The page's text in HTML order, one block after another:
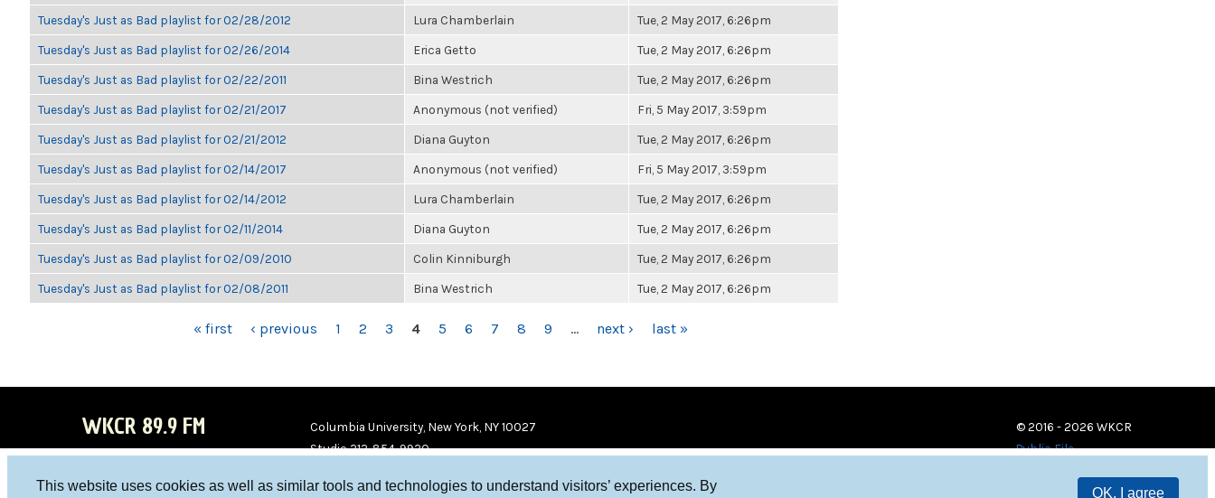
This website uses cookies as well as similar tools and technologies to understand visitors’ experiences. By
OK, I agree
Tuesday's Just as Bad playlist for 02/28/2012 Lura Chamberlain Tue, 2 May 2017, 6:26pm
Tuesday's Just as Bad playlist for 02/26/2014 Erica Getto Tue, 2 May 2017, 6:26pm
Tuesday's Just as Bad playlist for 02/22/2011 Bina Westrich Tue, 2 May 2017, 6:26pm
Tuesday's Just as Bad playlist for 02/21/2017 Anonymous (not verified) Fri, 5 May 2017, 3:59pm
Tuesday's Just as Bad playlist for 02/21/2012 Diana Guyton Tue, 2 May 2017, 6:26pm
Tuesday's Just as Bad playlist for 02/14/2017 Anonymous (not verified) Fri, 5 May 2017, 3:59pm
Tuesday's Just as Bad playlist for 02/14/2012 Lura Chamberlain Tue, 2 May 2017, 6:26pm
Tuesday's Just as Bad playlist for 02/11/2014 Diana Guyton Tue, 2 May 2017, 6:26pm
Tuesday's Just as Bad playlist for 02/09/2010 Colin Kinniburgh Tue, 2 May 2017, 6:26pm
Tuesday's Just as Bad playlist for 02/08/2011 Bina Westrich Tue, 2 May 2017, 6:26pm
« first ‹ previous 1 2 3 4 5 6 7 8 9 … next › last »
WKCR 89.9 FM
Columbia University, New York, NY 10027
Studio 212-854-9920
© 2016 - 2026 WKCR
Public File